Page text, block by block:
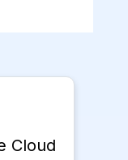
Cloud